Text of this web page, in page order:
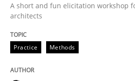
READ ARTICLE
A short and fun elicitation workshop
architects
Practice Methods